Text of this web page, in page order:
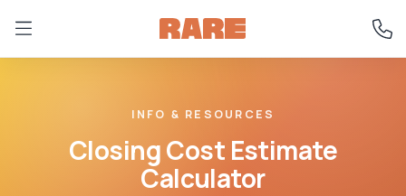
INFO & RESOURCES
Closing Cost Estimate
Calculator